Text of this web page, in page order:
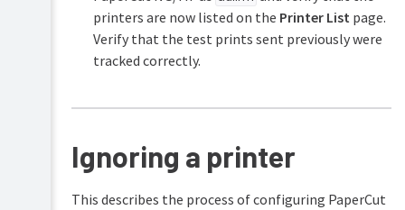
printers are now listed on the Printer List page.
Verify that the test prints sent previously were
tracked correctly.
Ignoring a printer
This describes the process of configuring PaperCut